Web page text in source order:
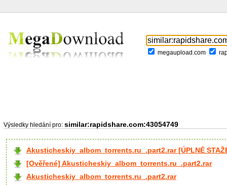
megaupload.com
Výsledky hledání pro: similar:rapidshare.com:43054749
Akusticheskiy_albom_torrents.ru_.part2.rar [ÚPLNÉ
[Ověřené] Akusticheskiy_albom_torrents.ru_.part2.rar
Akusticheskiy_albom_torrents.ru_.part2.rar